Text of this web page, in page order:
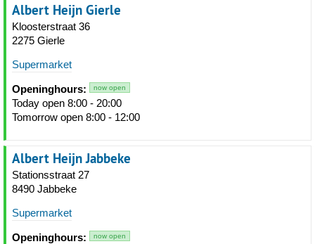
Albert Heijn Gierle
Kloosterstraat 36
2275 Gierle
Supermarket
Openinghours: now open
Today open 8:00 - 20:00
Tomorrow open 8:00 - 12:00
Albert Heijn Jabbeke
Stationsstraat 27
8490 Jabbeke
Supermarket
Openinghours: now open